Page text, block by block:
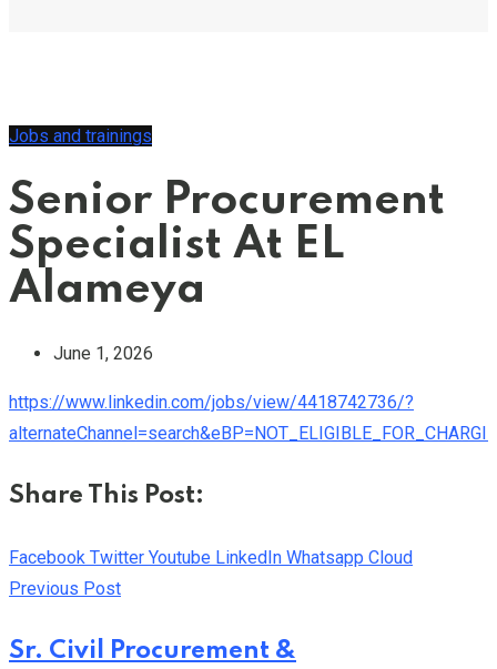
Jobs and trainings
Senior Procurement
Specialist At EL
Alameya
June 1, 2026
https://www.linkedin.com/jobs/view/4418742736/?
Share This Post:
Facebook Twitter Youtube LinkedIn Whatsapp Cloud
Previous Post
Sr. Civil Procurement &